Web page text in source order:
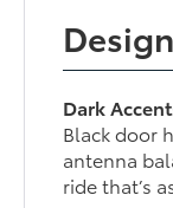
Design
Dark
Black door
antenna
ride that’s